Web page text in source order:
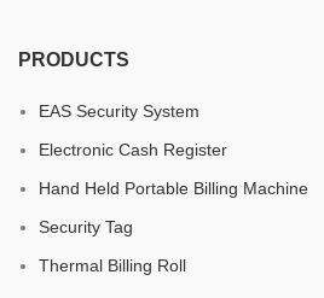
PRODUCTS
EAS Security System
Electronic Cash Register
Hand Held Portable Billing Machine
Security Tag
Thermal Billing Roll